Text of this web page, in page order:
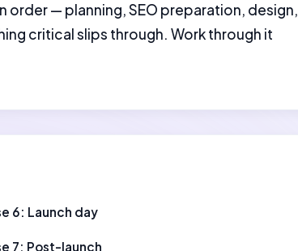
order — planning, SEO preparation, design,
critical slips through. Work through it
6: Launch day
7: Post-launch